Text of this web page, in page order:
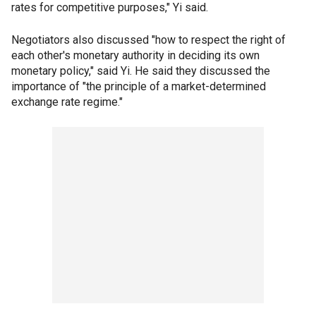
rates for competitive purposes," Yi said.
Negotiators also discussed "how to respect the right of
each other's monetary authority in deciding its own
monetary policy," said Yi. He said they discussed the
importance of "the principle of a market-determined
exchange rate regime."